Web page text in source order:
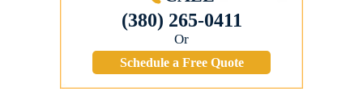
(380) 265-0411
Or
Schedule a Free Quote